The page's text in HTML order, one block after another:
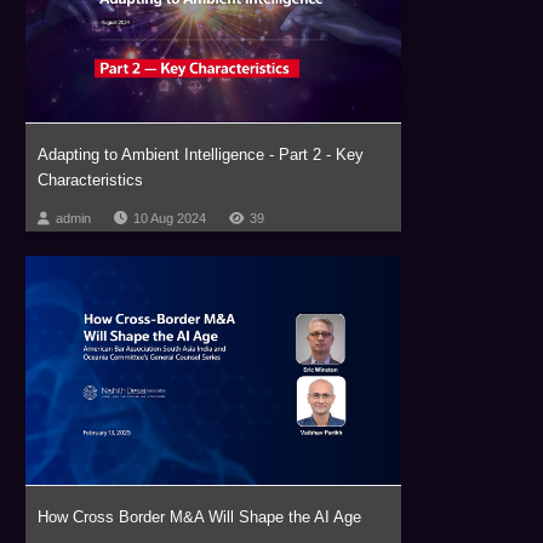
Adapting to Ambient Intelligence - Part 2 - Key
Characteristics
admin 10 Aug 2024 39
How Cross Border M&A Will Shape the AI Age